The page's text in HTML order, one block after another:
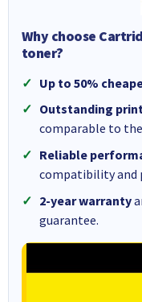
Why choose
toner?
Up to 50%
Outstanding
comparable to
Reliable
compatibility and
2-year warranty
guarantee.